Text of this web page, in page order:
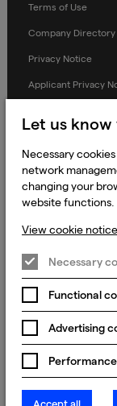
Terms of Use
Company Directory
Privacy Notice
Applicant Privacy
Terms and
Prevention of
Global Policies
© 2023 - 2026
England & Wales.
Carmanhall Road,
Let us
Necessary
network
changing your
website functions.
View cookie notice
Necessary
Functional
Advertising
Accept all